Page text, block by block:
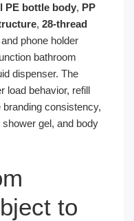
PE bottle body, PP
, 28-thread
phone holder
bathroom
dispenser. The
load behavior, refill
consistency,
gel, and body
to